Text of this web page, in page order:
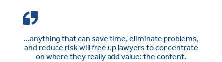
...anything that can save time, eliminate problems,
and reduce risk will free up lawyers to concentrate
on where they really add value: the content.